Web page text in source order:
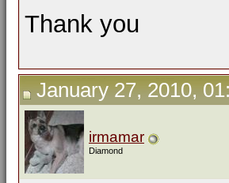
Thank you
January 27, 2010,
irmamar
Diamond